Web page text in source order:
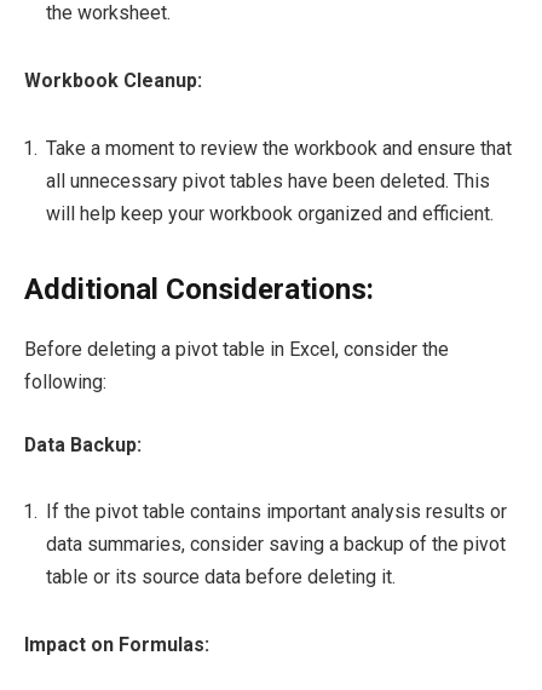
the worksheet.
Workbook Cleanup:
Take a moment to review the workbook and ensure that
all unnecessary pivot tables have been deleted. This
will help keep your workbook organized and efficient.
Additional Considerations:
Before deleting a pivot table in Excel, consider the
following:
Data Backup:
If the pivot table contains important analysis results or
data summaries, consider saving a backup of the pivot
table or its source data before deleting it.
Impact on Formulas: